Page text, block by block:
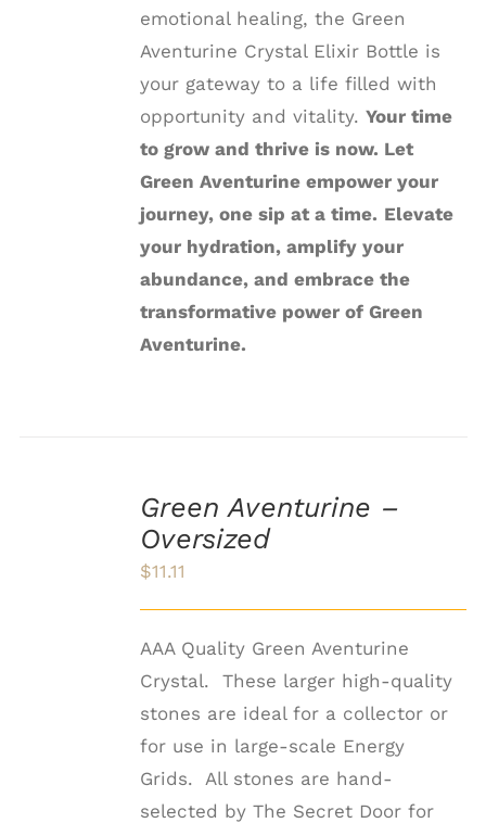
emotional healing, the Green
Aventurine Crystal Elixir Bottle is
your gateway to a life filled with
opportunity and vitality. Your time
to grow and thrive is now. Let
Green Aventurine empower your
journey, one sip at a time. Elevate
your hydration, amplify your
abundance, and embrace the
transformative power of Green
Aventurine.
Green Aventurine –
Oversized
$11.11
AAA Quality Green Aventurine
Crystal. These larger high-quality
stones are ideal for a collector or
for use in large-scale Energy
Grids. All stones are hand-
selected by The Secret Door for